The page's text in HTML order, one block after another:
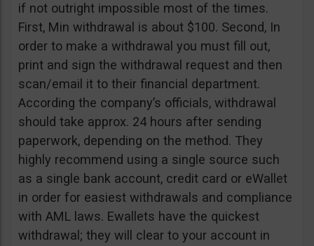
if not outright impossible most of the times.
First, Min withdrawal is about $100. Second, In
order to make a withdrawal you must fill out,
print and sign the withdrawal request and then
scan/email it to their financial department.
According the company’s officials, withdrawal
should take approx. 24 hours after sending
paperwork, depending on the method. They
highly recommend using a single source such
as a single bank account, credit card or eWallet
in order for easiest withdrawals and compliance
with AML laws. Ewallets have the quickest
withdrawal; they will clear to your account in